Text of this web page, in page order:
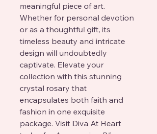
meaningful piece of art.
Whether for personal devotion
or as a thoughtful gift, its
timeless beauty and intricate
design will undoubtedly
captivate. Elevate your
collection with this stunning
crystal rosary that
encapsulates both faith and
fashion in one exquisite
package. Visit Diva At Heart